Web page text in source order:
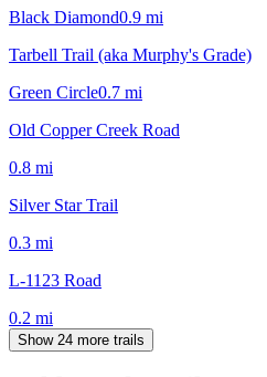
Black Diamond0.9 mi
Tarbell Trail (aka Murphy's Grade)
Green Circle0.7 mi
Old Copper Creek Road
0.8 mi
Silver Star Trail
0.3 mi
L-1123 Road
0.2 mi
Show 24 more trails